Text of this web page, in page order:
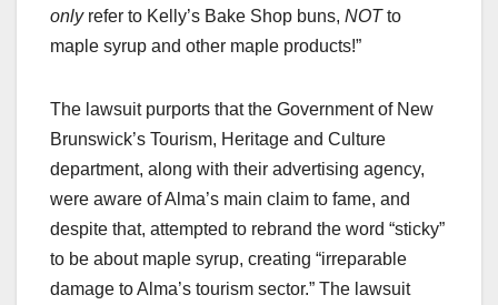
onlyrefer to Kelly’s Bake Shop buns, NOTto
maple syrup and other maple products!”
The lawsuit purports that the Government of New
Brunswick’s Tourism, Heritage and Culture
department, along with their advertising agency,
were aware of Alma’s main claim to fame, and
despite that, attempted to rebrand the word “sticky”
to be about maple syrup, creating “irreparable
damage to Alma’s tourism sector.” The lawsuit